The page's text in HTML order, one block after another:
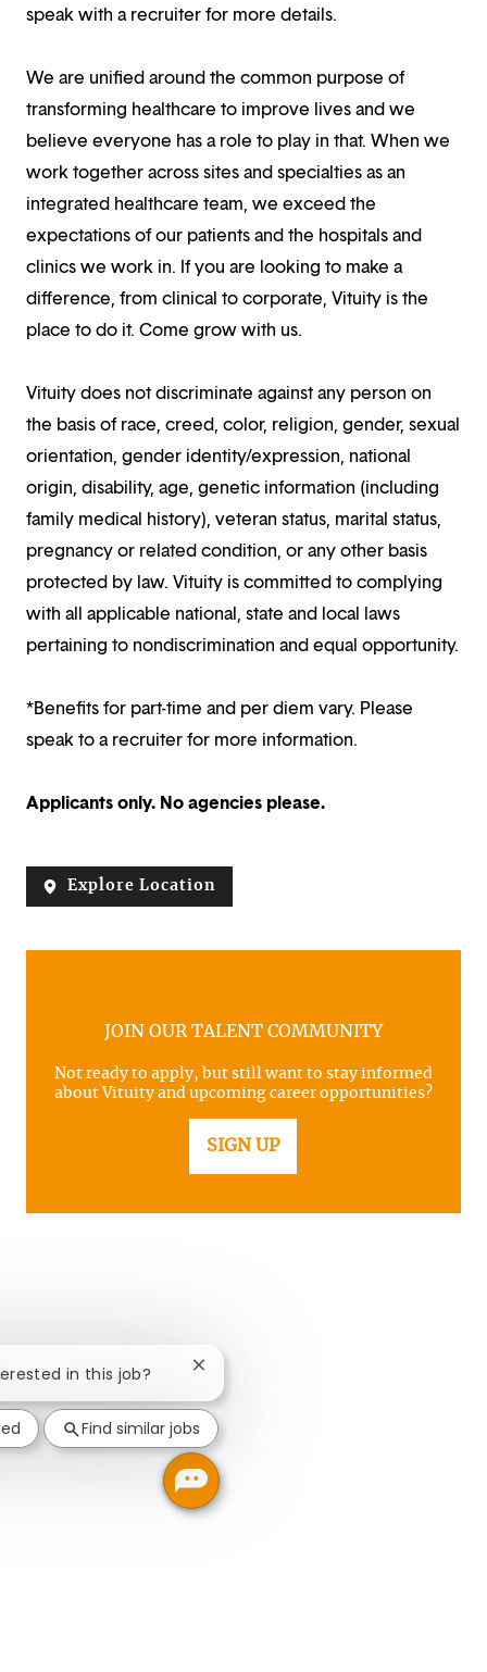
speak with a recruiter for more details.
We are unified around the common purpose of
transforming healthcare to improve lives and we
believe everyone has a role to play in that. When we
work together across sites and specialties as an
integrated healthcare team, we exceed the
expectations of our patients and the hospitals and
clinics we work in. If you are looking to make a
difference, from clinical to corporate, Vituity is the
place to do it. Come grow with us.
Vituity does not discriminate against any person on
the basis of race, creed, color, religion, gender, sexual
orientation, gender identity/expression, national
origin, disability, age, genetic information (including
family medical history), veteran status, marital status,
pregnancy or related condition, or any other basis
protected by law. Vituity is committed to complying
with all applicable national, state and local laws
pertaining to nondiscrimination and equal opportunity.
*Benefits for part-time and per diem vary. Please
speak to a recruiter for more information.
Applicants only. No agencies please.
Explore Location
JOIN OUR TALENT COMMUNITY
Not ready to apply, but still want to stay informed
about Vituity and upcoming career opportunities?
SIGN UP
in this job? Close chatbot notification
Find similar jobs